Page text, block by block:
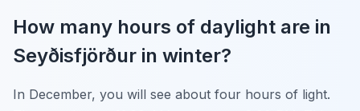
How many hours of daylight are in
Seyðisfjörður in winter?
In December, you will see about four hours of light.